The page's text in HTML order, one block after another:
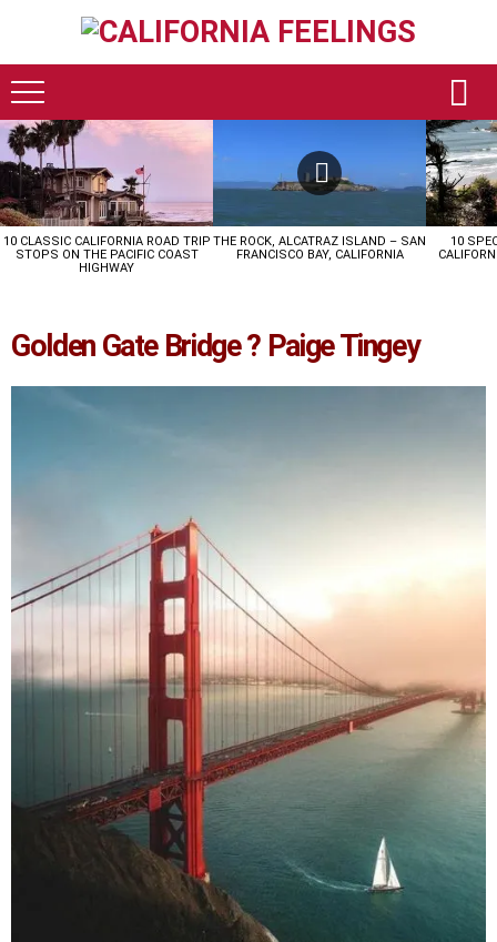
LATEST
STORIES
10 CLASSIC CALIFORNIA ROAD TRIP
STOPS ON THE PACIFIC COAST
HIGHWAY
THE ROCK, ALCATRAZ ISLAND – SAN
FRANCISCO BAY, CALIFORNIA
10
Golden Gate Bridge ? Paige Tingey